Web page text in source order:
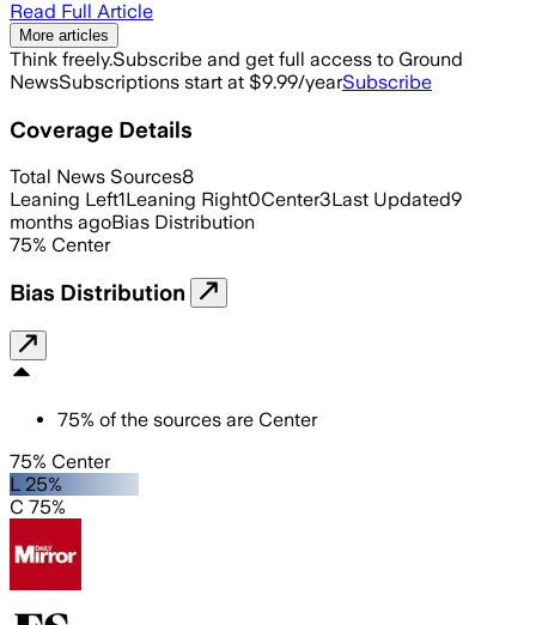
Read Full Article
More articles
Think freely.Subscribe and get full access to Ground
NewsSubscriptions start at $9.99/yearSubscribe
Coverage Details
Total News Sources8
Leaning Left1Leaning Right0Center3Last Updated9
months agoBias Distribution
75% Center
Bias Distribution
75% of the sources are Center
75% Center
L 25%
C 75%